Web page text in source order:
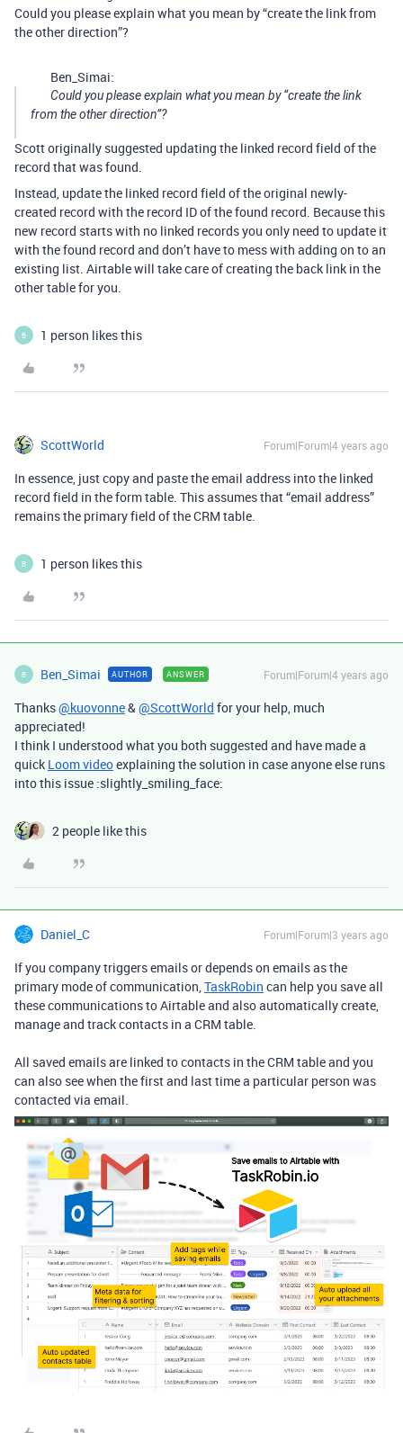
Could you please explain what you mean by “create the link from
the other direction”?
Ben_Simai:
Could you please explain what you mean by “create the link
from the other direction”?
Scott originally suggested updating the linked record field of the
record that was found.
Instead, update the linked record field of the original newly-
created record with the record ID of the found record. Because this
new record starts with no linked records you only need to update it
with the found record and don’t have to mess with adding on to an
existing list. Airtable will take care of creating the back link in the
other table for you.
B 1 person likes this
ScottWorld Forum|Forum|4 years ago
In essence, just copy and paste the email address into the linked
record field in the form table. This assumes that “email address”
remains the primary field of the CRM table.
B 1 person likes this
B Ben_Simai AUTHOR ANSWER Forum|Forum|4 years ago
Thanks@kuovonne&@ScottWorld for your help, much
appreciated!
I think I understood what you both suggested and have made a
quick Loom videoexplaining the solution in case anyone else runs
into this issue :slightly_smiling_face:
2 people like this
Daniel_C Forum|Forum|3 years ago
If you company triggers emails or depends on emails as the
primary mode of communication,TaskRobin can help you save all
these communications to Airtable and also automatically create,
manage and track contacts in a CRM table.
All saved emails are linked to contacts in the CRM table and you
can also see when the first and last time a particular person was
contacted via email.